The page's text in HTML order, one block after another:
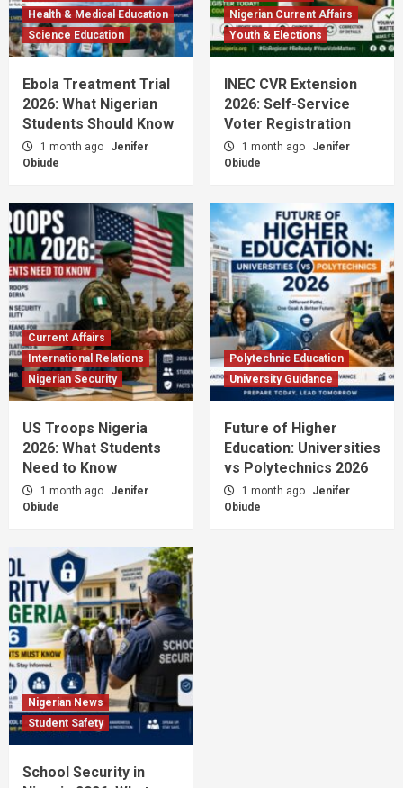
Health & Medical Education
Science Education
Ebola Treatment Trial
2026: What Nigerian
Students Should Know
1 month ago
Jenifer
Obiude
Nigerian Current Affairs
Youth & Elections
INEC CVR Extension
2026: Self-Service
Voter Registration
1 month ago
Jenifer
Obiude
Current Affairs
International Relations
Nigerian Security
US Troops Nigeria
2026: What Students
Need to Know
1 month ago
Jenifer
Obiude
Polytechnic Education
University Guidance
Future of Higher
Education: Universities
vs Polytechnics 2026
1 month ago
Jenifer
Obiude
Nigerian News
Student Safety
School Security in